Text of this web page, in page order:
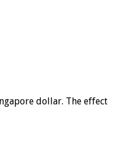
dollar. The effect